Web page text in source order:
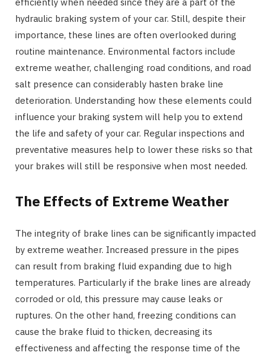
hydraulic braking system of your car. Still, despite their
importance, these lines are often overlooked during
routine maintenance. Environmental factors include
extreme weather, challenging road conditions, and road
salt presence can considerably hasten brake line
deterioration. Understanding how these elements could
influence your braking system will help you to extend
the life and safety of your car. Regular inspections and
preventative measures help to lower these risks so that
your brakes will still be responsive when most needed.
The Effects of Extreme Weather
The integrity of brake lines can be significantly impacted
by extreme weather. Increased pressure in the pipes
can result from braking fluid expanding due to high
temperatures. Particularly if the brake lines are already
corroded or old, this pressure may cause leaks or
ruptures. On the other hand, freezing conditions can
cause the brake fluid to thicken, decreasing its
effectiveness and affecting the response time of the